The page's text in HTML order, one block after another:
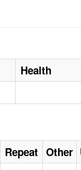
Health
Repeat Other